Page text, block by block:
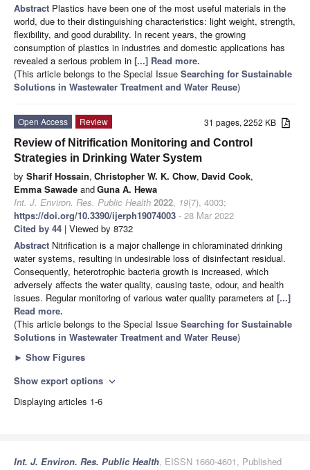
Abstract Plastics have been one of the most useful materials in the
world, due to their distinguishing characteristics: light weight, strength,
flexibility, and good durability. In recent years, the growing
consumption of plastics in industries and domestic applications has
revealed a serious problem in [...] Read more.
(This article belongs to the Special Issue Searching for Sustainable
Solutions in Wastewater Treatment and Water Reuse)
31 pages, 2252 KB
Open Access
Review
Review of Nitrification Monitoring and Control
Strategies in Drinking Water System
by Sharif Hossain, Christopher W. K. Chow, David Cook,
Emma Sawade andGuna A. Hewa
Int. J. Environ. Res. Public Health 2022, 19(7), 4003;
https://doi.org/10.3390/ijerph19074003 - 28 Mar 2022
Cited by 44 | Viewed by 8732
Abstract Nitrification is a major challenge in chloraminated drinking
water systems, resulting in undesirable loss of disinfectant residual.
Consequently, heterotrophic bacteria growth is increased, which
adversely affects the water quality, causing taste, odour, and health
issues. Regular monitoring of various water quality parameters at [...]
Read more.
(This article belongs to the Special Issue Searching for Sustainable
Solutions in Wastewater Treatment and Water Reuse)
► Show Figures
Show export options expand_more
Displaying articles 1-6
Int. J. Environ. Res. Public Health, EISSN 1660-4601, Published